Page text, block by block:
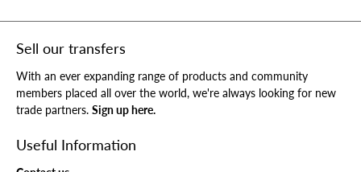
Sell our transfers
With an ever expanding range of products and community
members placed all over the world, we're always looking for new
trade partners. Sign up here.
Useful Information